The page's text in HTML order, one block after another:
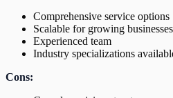
Comprehensive service options
Scalable for growing businesses
Experienced team
Industry specializations
Cons: